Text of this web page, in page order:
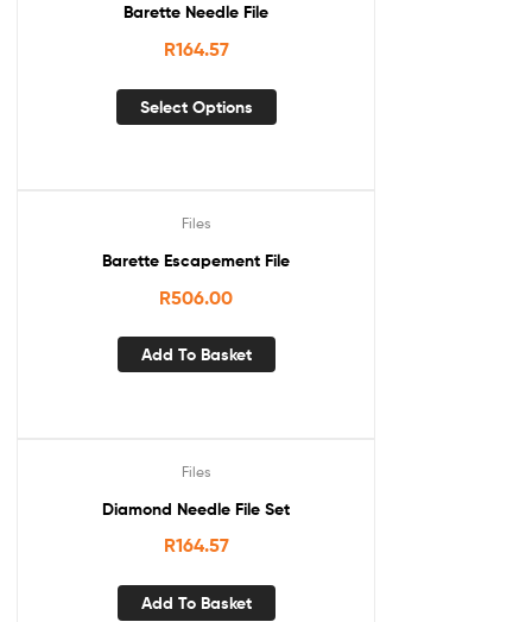
Barette Needle File
R164.57
Select Options
Files
Barette Escapement File
R506.00
Add To Basket
Files
Diamond Needle File Set
R164.57
Add To Basket